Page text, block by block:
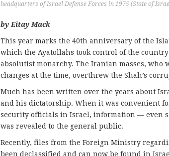
headquarters of Israel Defense Forces in 1975 (State of
by Eitay Mack
This year marks the 40th anniversary of the
which the Ayatollahs took control of the
absolutist monarchy. The Iranian masses, who
changes at the time, overthrew the Shah’s
Much has been written over the years about
and his dictatorship. When it was convenient
security officials in Israel, information — even
was revealed to the general public.
Recently, files from the Foreign Ministry
been declassified and can now be found in